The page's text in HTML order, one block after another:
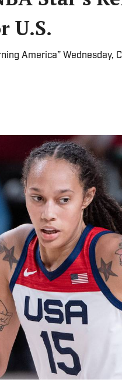
U.S.
America”